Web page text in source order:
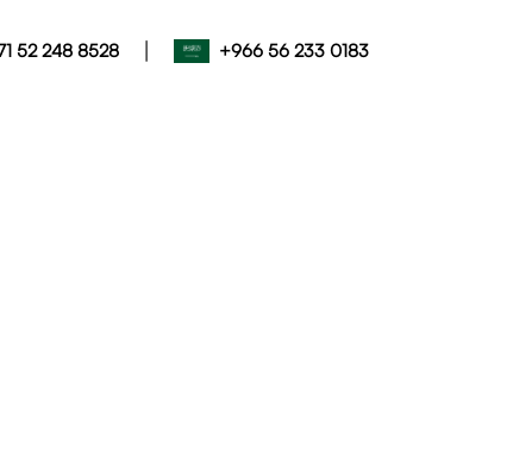
52 248 8528 | +966 56 233 0183